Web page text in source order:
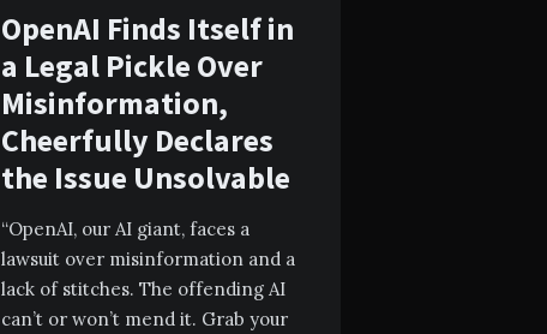
OpenAI Finds Itself in
a Legal Pickle Over
Misinformation,
Cheerfully Declares
the Issue Unsolvable
“OpenAI, our AI giant, faces a
lawsuit over misinformation and a
lack of stitches. The offending AI
can’t or won’t mend it. Grab your